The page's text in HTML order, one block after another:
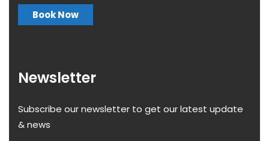
Book Now
Newsletter
Subscribe our newsletter to get our latest update
& news